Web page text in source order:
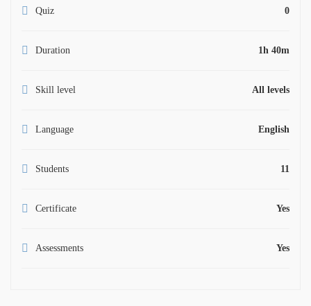
Quiz 0
Duration 1h 40m
Skill level All levels
Language English
Students 11
Certificate Yes
Assessments Yes